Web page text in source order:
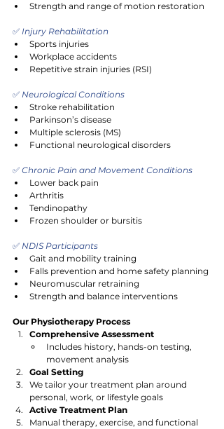
Strength and range of motion restoration
✅ Injury Rehabilitation
Sports injuries
Workplace accidents
Repetitive strain injuries (RSI)
✅ Neurological Conditions
Stroke rehabilitation
Parkinson’s disease
Multiple sclerosis (MS)
Functional neurological disorders
✅ Chronic Pain and Movement Conditions
Lower back pain
Arthritis
Tendinopathy
Frozen shoulder or bursitis
✅ NDIS Participants
Gait and mobility training
Falls prevention and home safety planning
Neuromuscular retraining
Strength and balance interventions
Our Physiotherapy Process
Comprehensive Assessment
Includes history, hands-on testing,
movement analysis
Goal Setting
We tailor your treatment plan around
personal, work, or lifestyle goals
Active Treatment Plan
Manual therapy, exercise, and functional